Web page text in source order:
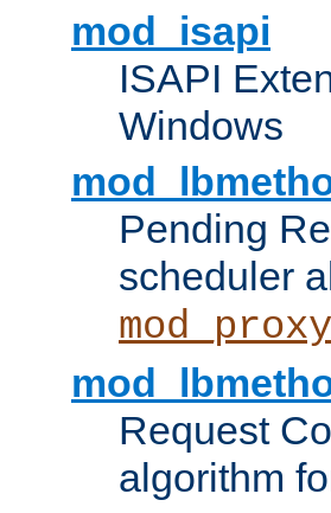
mod_isapi
ISAPI
Windows
Pending
scheduler
Request
algorithm